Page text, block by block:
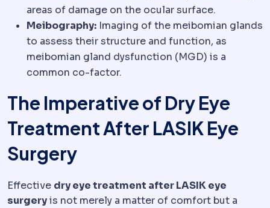
areas of damage on the ocular surface.
Meibography: Imaging of the meibomian glands
to assess their structure and function, as
meibomian gland dysfunction (MGD) is a
common co-factor.
The Imperative of Dry Eye
Treatment After LASIK Eye
Surgery
Effective dry eye treatment after LASIK eye
surgeryis not merely a matter of comfort but a